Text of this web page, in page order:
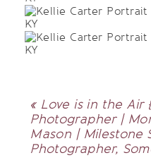
« Love is in the Air
Photographer |
Mason | Milestone
Photographer,